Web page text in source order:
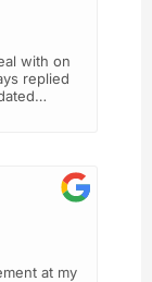
with on
replied
at my